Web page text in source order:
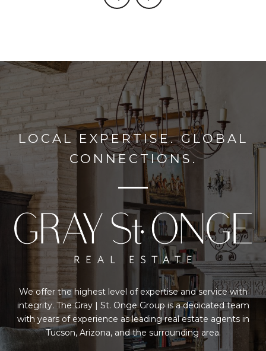
LOCAL EXPERTISE. GLOBAL
CONNECTIONS.
We offer the highest level of expertise and service with
integrity. The Gray | St. Onge Group is a dedicated team
with years of experience as leading real estate agents in
Tucson, Arizona, and the surrounding area.